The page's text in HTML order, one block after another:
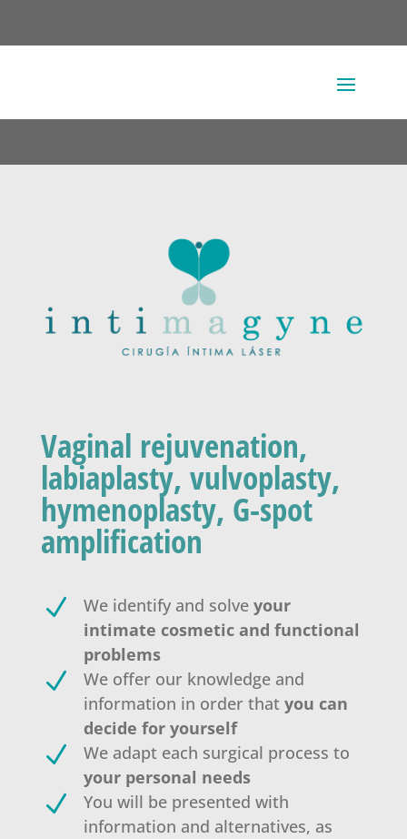
Vaginal rejuvenation,
labiaplasty, vulvoplasty,
hymenoplasty, G-spot
amplification
N We identify and solveyour
intimate cosmetic and functional
problems
N
We offer our knowledge and
information in order that you can
decide for yourself
N
We adapt each surgical process to
your personal needs
N
You will be presented with
information and alternatives, as